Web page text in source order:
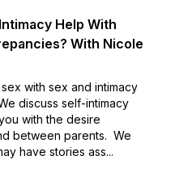
Help With
With Nicole
with sex and intimacy
discuss self-intimacy
with the desire
between parents. We
have stories ass...